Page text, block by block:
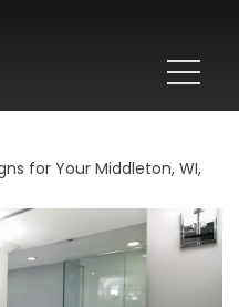
for Your Middleton, WI,